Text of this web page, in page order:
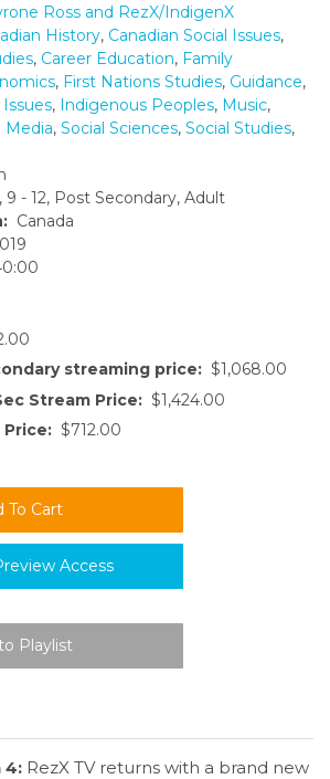
Ross and RezX/IndigenX
History, Canadian Social Issues,
, Career Education, Family
, First Nations Studies, Guidance,
, Indigenous Peoples, Music,
Media, Social Sciences, Social Studies,
9 - 12, Post Secondary, Adult
Canada
streaming price: $1,068.00
Stream Price: $1,424.00
Price: $712.00
Access
4: RezX TV returns with a brand new